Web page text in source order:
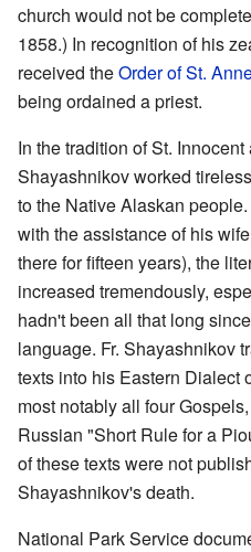
church would not be
1858.) In recognition of his
received theOrder of St.
being ordained a priest.
In the tradition of St. Innocent
Shayashnikov worked
to the Native Alaskan
with the assistance of his
there for fifteen years), the
increased tremendously,
hadn't been all that long
language. Fr. Shayashnikov
texts into his Eastern Dialect
most notably all four
Russian "Short Rule for a
of these texts were not
Shayashnikov's death.
National Park Service